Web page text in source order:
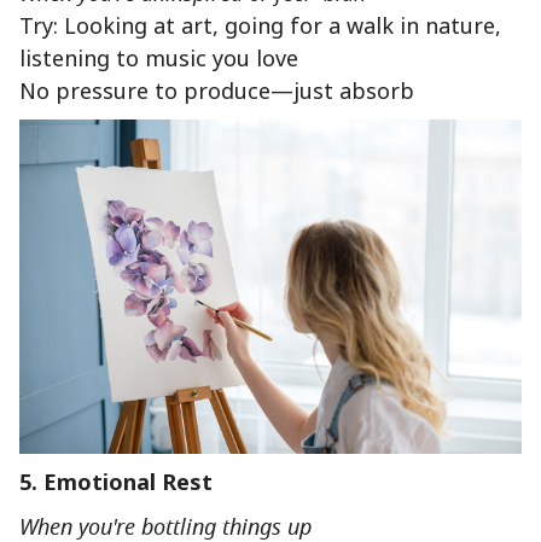
Try: Looking at art, going for a walk in nature,
listening to music you love
No pressure to produce—just absorb
5. Emotional Rest
When you're bottling things up